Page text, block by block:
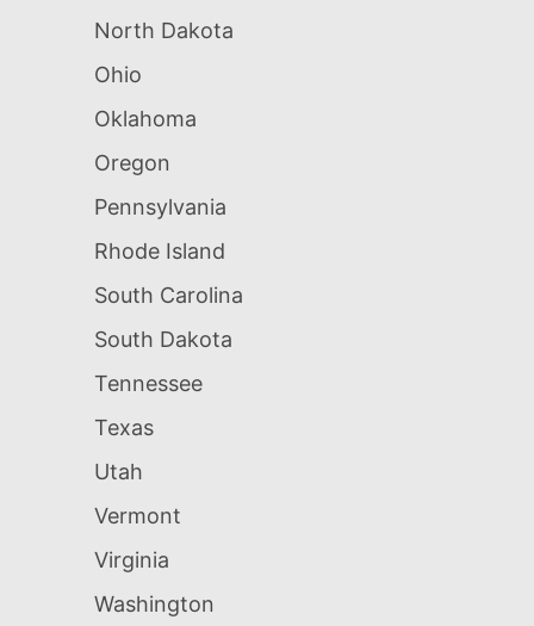
North Dakota
Ohio
Oklahoma
Oregon
Pennsylvania
Rhode Island
South Carolina
South Dakota
Tennessee
Texas
Utah
Vermont
Virginia
Washington